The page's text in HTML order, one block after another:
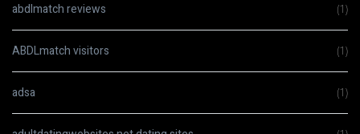
abdlmatch reviews (1)
ABDLmatch visitors (1)
adsa (1)